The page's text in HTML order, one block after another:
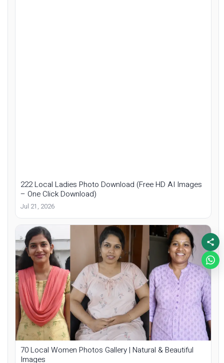
222 Local Ladies Photo Download (Free HD AI Images
– One Click Download)
Jul 21, 2026
70 Local Women Photos Gallery | Natural & Beautiful
Images